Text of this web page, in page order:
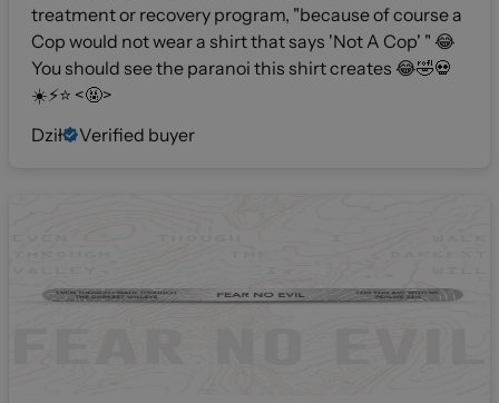
treatment or recovery program, "because of course a
Cop would not wear a shirt that says 'Not A Cop' " 😂
You should see the paranoi this shirt creates 😂🤣💀
☀️⚡️⭐️ <🤬>
Dził
Verified buyer